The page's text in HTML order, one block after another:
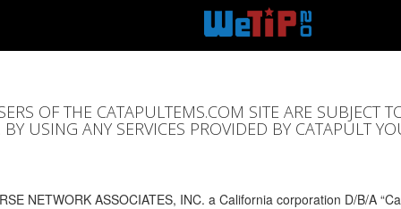
OF THE CATAPULTEMS.COM SITE ARE SUBJECT
BY USING ANY SERVICES PROVIDED BY CATAPULT
NETWORK ASSOCIATES, INC. a California corporation D/B/A